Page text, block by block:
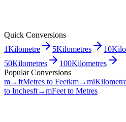
Quick Conversions
1Kilometre 5Kilometres 10
50Kilometres 100Kilometres
Popular Conversions
m→ftMetres to Feetkm→mi
to Inchesft→mFeet to Metres